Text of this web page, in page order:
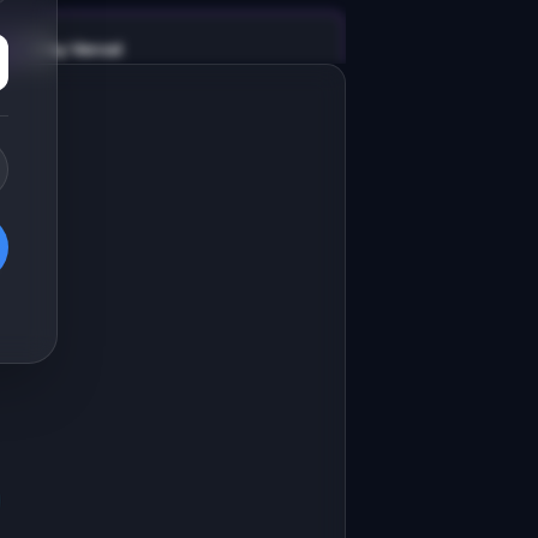
v0 by Vercel
page for "BookForge".
Turn your blog posts into
polished ebook lead magnet